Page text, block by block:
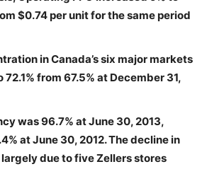
$0.74 per unit for the same period
in Canada’s six major markets
from 67.5% at December 31,
was 96.7% at June 30, 2013,
at June 30, 2012. The decline in
due to five Zellers stores